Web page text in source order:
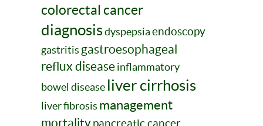
colorectal cancer
diagnosisdyspepsiaendoscopy
gastritis gastroesophageal
reflux diseaseinflammatory
bowel disease liver cirrhosis
liver fibrosis management
mortalitypancreatic cancer